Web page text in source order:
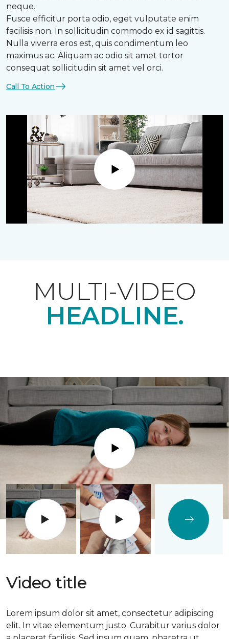
neque.
Fusce efficitur porta odio, eget vulputate enim
facilisis non. In sollicitudin commodo ex id sagittis.
Nulla viverra eros est, quis condimentum leo
maximus ac. Aliquam ac odio sit amet tortor
consequat sollicitudin sit amet vel orci.
Call To Action
Play
MULTI-VIDEO
HEADLINE.
Play
Video title
Lorem ipsum dolor sit amet, consectetur adipiscing
elit. In vitae elementum justo. Curabitur varius dolor